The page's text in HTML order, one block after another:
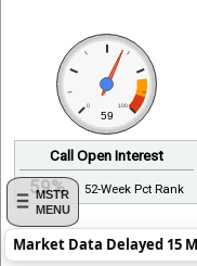
MSTR
MENU
0 100
59
Call Open Interest
59% 52-Week Pct Rank
Market Data Delayed 15